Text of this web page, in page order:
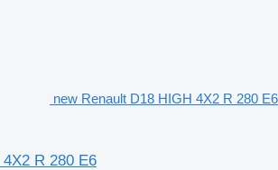
new Renault D18 HIGH 4X2 R 280 E6
R 280 E6